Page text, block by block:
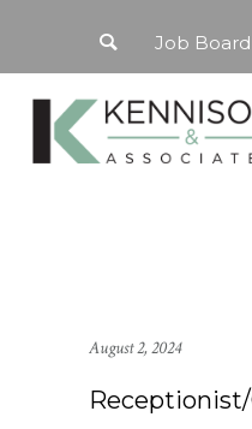
Job Board
August 2, 2024